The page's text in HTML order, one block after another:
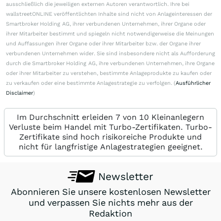
ausschließlich die jeweiligen externen Autoren verantwortlich. Ihre bei
wallstreetONLINE veröffentlichten Inhalte sind nicht von Anlageinteressen der
Smartbroker Holding AG, ihrer verbundenen Unternehmen, ihrer Organe oder
ihrer Mitarbeiter bestimmt und spiegeln nicht notwendigerweise die Meinungen
und Auffassungen ihrer Organe oder ihrer Mitarbeiter bzw. der Organe ihrer
verbundenen Unternehmen wider. Sie sind insbesondere nicht als Aufforderung
durch die Smartbroker Holding AG, ihre verbundenen Unternehmen, ihre Organe
oder ihrer Mitarbeiter zu verstehen, bestimmte Anlageprodukte zu kaufen oder
zu verkaufen oder eine bestimmte Anlagestrategie zu verfolgen. (Ausführlicher
Disclaimer)
Im Durchschnitt erleiden 7 von 10 Kleinanlegern
Verluste beim Handel mit Turbo-Zertifikaten. Turbo-
Zertifikate sind hoch risikoreiche Produkte und
nicht für langfristige Anlagestrategien geeignet.
Newsletter
Abonnieren Sie unsere kostenlosen Newsletter
und verpassen Sie nichts mehr aus der
Redaktion